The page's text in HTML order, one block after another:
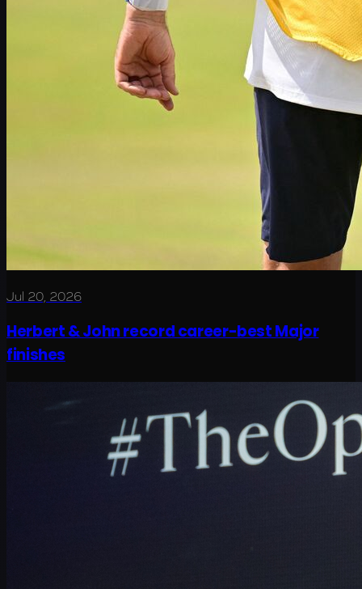
Jul 20, 2026
Herbert & John record career-best Major
finishes